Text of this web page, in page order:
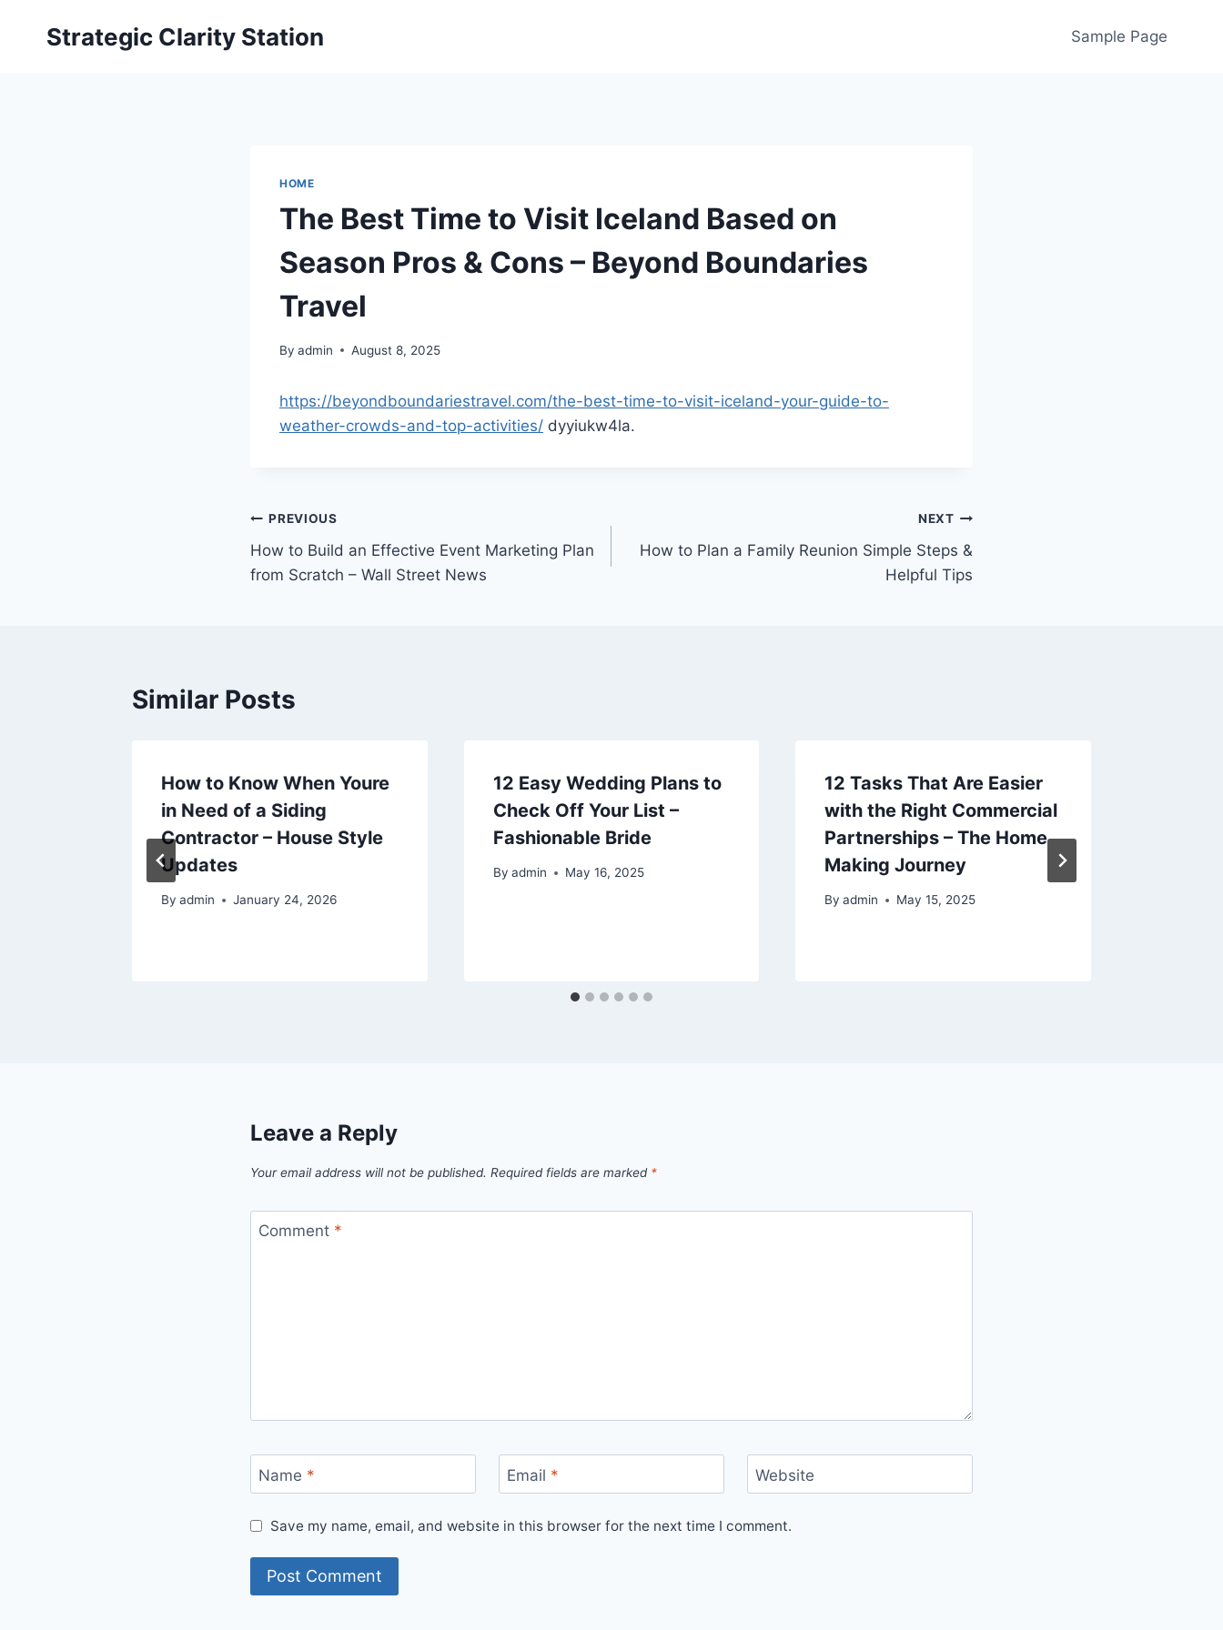
Strategic Clarity Station Sample Page
HOME
The Best Time to Visit Iceland Based on
Season Pros & Cons – Beyond Boundaries
Travel
By admin August 8, 2025
https://beyondboundariestravel.com/the-best-time-to-visit-iceland-your-guide-to-
weather-crowds-and-top-activities/ dyyiukw4la.
Post
navigation
PREVIOUS
How to Build an Effective Event Marketing Plan
from Scratch – Wall Street News
NEXT
How to Plan a Family Reunion Simple Steps &
Helpful Tips
Similar Posts
How to Know When Youre
in Need of a Siding
Contractor – House Style
Updates
By admin January 24, 2026
12 Easy Wedding Plans to
Check Off Your List –
Fashionable Bride
By admin May 16, 2025
12 Tasks That Are Easier
with the Right Commercial
Partnerships – The Home
Making Journey
By admin May 15, 2025
Leave a Reply
Your email address will not be published. Required fields are marked *
Comment *
Name * Email * Website
Save my name, email, and website in this browser for the next time I comment.